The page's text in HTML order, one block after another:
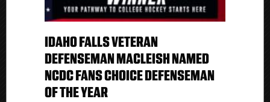
IDAHO FALLS VETERAN
DEFENSEMAN MACLEISH NAMED
NCDC FANS CHOICE DEFENSEMAN
OF THE YEAR